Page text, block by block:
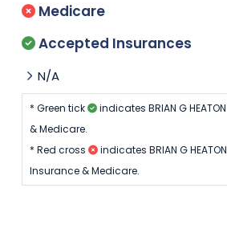
Medicare
Accepted Insurances
N/A
* Green tick
indicates BRIAN G
& Medicare.
* Red cross
indicates BRIAN G
Insurance & Medicare.